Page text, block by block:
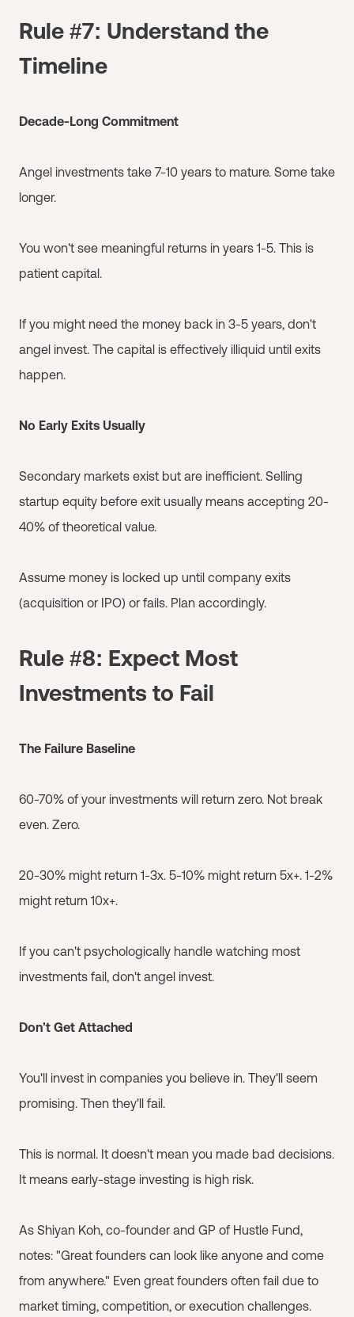
Rule #7: Understand the
Timeline
Decade-Long Commitment
Angel investments take 7-10 years to mature. Some take
longer.
You won't see meaningful returns in years 1-5. This is
patient capital.
If you might need the money back in 3-5 years, don't
angel invest. The capital is effectively illiquid until exits
happen.
No Early Exits Usually
Secondary markets exist but are inefficient. Selling
startup equity before exit usually means accepting 20-
40% of theoretical value.
Assume money is locked up until company exits
(acquisition or IPO) or fails. Plan accordingly.
Rule #8: Expect Most
Investments to Fail
The Failure Baseline
60-70% of your investments will return zero. Not break
even. Zero.
20-30% might return 1-3x. 5-10% might return 5x+. 1-2%
might return 10x+.
If you can't psychologically handle watching most
investments fail, don't angel invest.
Don't Get Attached
You'll invest in companies you believe in. They'll seem
promising. Then they'll fail.
This is normal. It doesn't mean you made bad decisions.
It means early-stage investing is high risk.
As Shiyan Koh, co-founder and GP of Hustle Fund,
notes: "Great founders can look like anyone and come
from anywhere." Even great founders often fail due to
market timing, competition, or execution challenges.